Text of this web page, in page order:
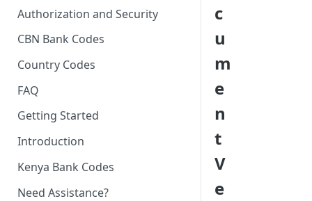
Authorization and Security
CBN Bank Codes
Country Codes
FAQ
Getting Started
Introduction
Kenya Bank Codes
Need Assistance?
c
u
m
e
n
t
V
e